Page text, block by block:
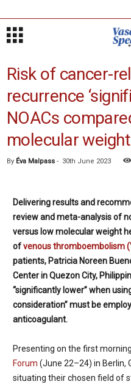
Risk of cancer-
recurrence
NOACs
molecular
By Éva Malpass - 30th June 2023
Delivering results and
review and meta-analysis of
versus low molecular weight
ofvenous thromboembolism
patients, Patricia Noreen
Center in Quezon City,
“significantly lower” when
consideration” must be
anticoagulant.
Presenting on the first
Forum (June 22–24) in Berlin,
situating their chosen field of